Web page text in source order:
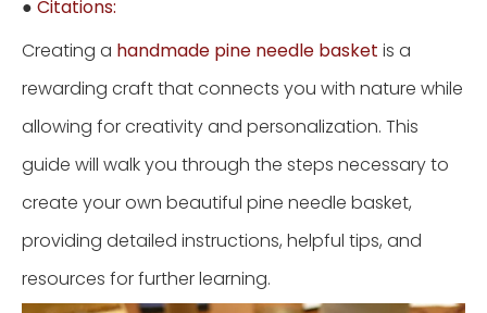
● Citations:
Creating a handmade pine needle basket is a
rewarding craft that connects you with nature while
allowing for creativity and personalization. This
guide will walk you through the steps necessary to
create your own beautiful pine needle basket,
providing detailed instructions, helpful tips, and
resources for further learning.